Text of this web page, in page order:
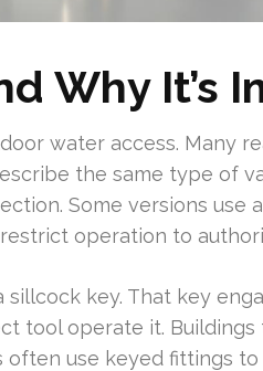
Why It’s
water access. Many
the same type of
Some versions use
operation to
key. That key
tool operate it.
often use keyed fittings